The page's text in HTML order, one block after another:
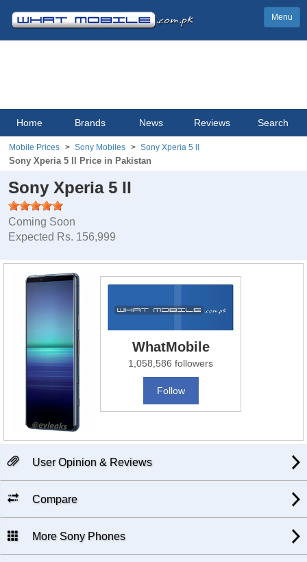
Menu
Home Brands News Reviews Search
Mobile Prices Sony Mobiles Sony Xperia 5 ll
Sony Xperia 5 ll Price in Pakistan
Sony Xperia 5 ll
Coming Soon
Expected Rs. 156,999
WhatMobile
1,058,586 followers
Follow
User Opinion & Reviews
Compare
More Sony Phones